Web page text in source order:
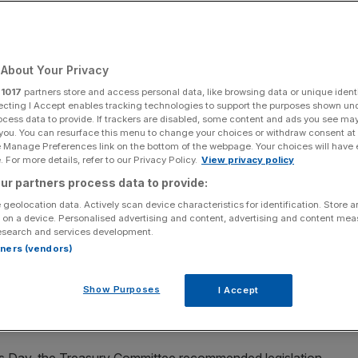
deal with reports of workplace sexual harassment and bullying,
“misused” to “cover up” sexual harassment in the
in a damning set of findings on
action to root out sexual harassment,
criticising slow industry-led efforts.
Your Privacy
1017 partners store and access personal data, like browsing data or unique
I Accept enables tracking technologies to support the purposes shown
data to provide. If trackers are disabled, some content and ads you see
You can resurface this menu to change your choices or withdraw consent
Preferences link on the bottom of the webpage. Your choices will have
For more details, refer to our Privacy Policy. View privacy policy
partners process data to provide:
geolocation data. Actively scan device characteristics for identification. Store
a device. Personalised advertising and content, advertising and content
and services development.
(vendors)
Show Purposes I Accept